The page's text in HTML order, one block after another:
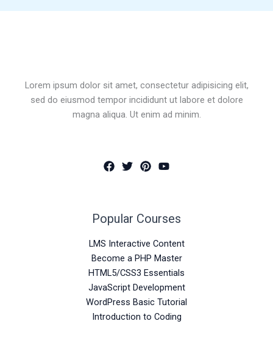
Lorem ipsum dolor sit amet, consectetur adipisicing elit,
sed do eiusmod tempor incididunt ut labore et dolore
magna aliqua. Ut enim ad minim.
Popular Courses
LMS Interactive Content
Become a PHP Master
HTML5/CSS3 Essentials
JavaScript Development
WordPress Basic Tutorial
Introduction to Coding